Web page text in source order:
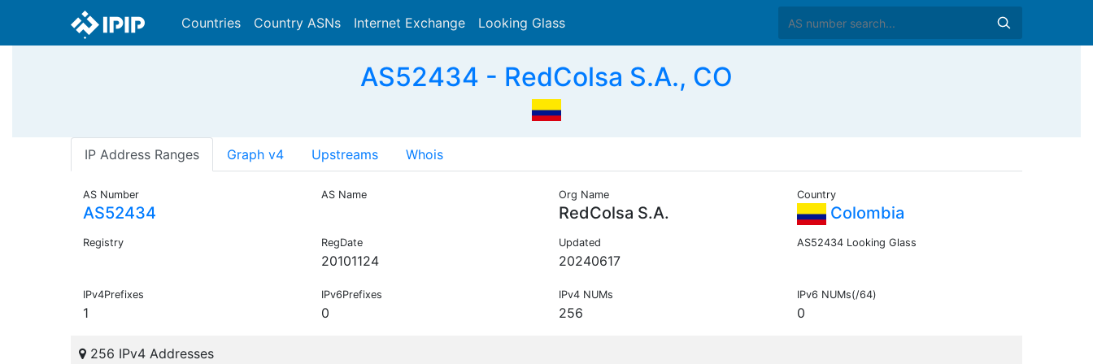
Countries Country ASNs Internet Exchange Looking Glass
AS52434 - RedColsa S.A., CO
IP Address Ranges Graph v4 Upstreams Whois
AS Number
AS52434
AS Name Org Name
RedColsa S.A.
Country
Colombia
Registry RegDate
20101124
Updated
20240617
AS52434 Looking Glass
IPv4Prefixes
1
IPv6Prefixes
0
IPv4 NUMs
256
IPv6 NUMs(/64)
0
256 IPv4 Addresses